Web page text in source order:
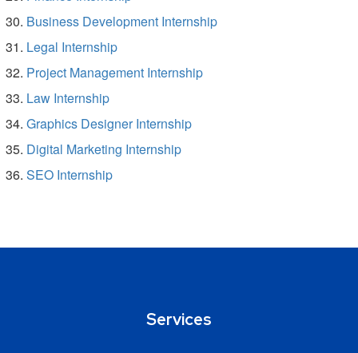
Business Development Internship
Legal Internship
Project Management Internship
Law Internship
Graphics Designer Internship
Digital Marketing Internship
SEO Internship
Services